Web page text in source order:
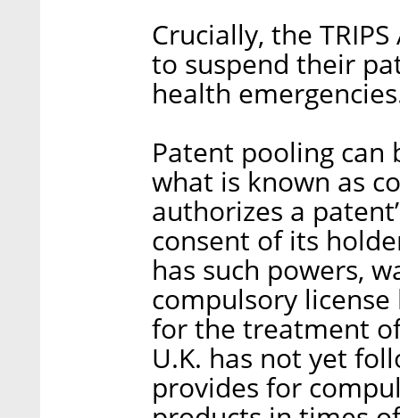
Crucially, the
to suspend their
health
Patent pooling can
what is known as
authorizes a
consent of its
has such powers,
compulsory
for the treatment
U.K. has not yet
provides for